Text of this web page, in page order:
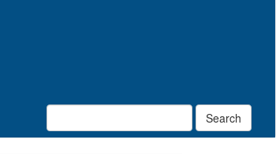
Search